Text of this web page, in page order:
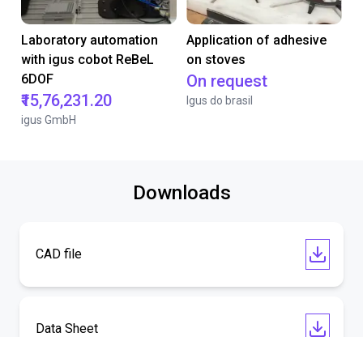
Laboratory automation
with igus cobot ReBeL
6DOF
₹15,76,231.20
igus GmbH
Application of adhesive
on stoves
On request
Igus do brasil
Downloads
CAD file
Data Sheet